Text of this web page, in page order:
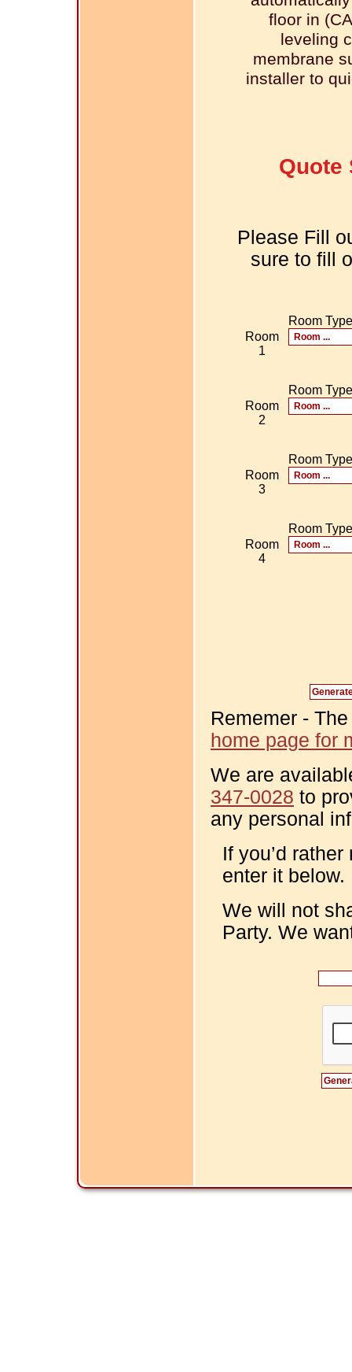
floor in
leveling
membrane
installer to
Quote
Please Fill
sure to fill
Room
1
Room Type
Room
2
Room Type
Room
3
Room Type
Room
4
Room Type
Rememer -
home page for
We are
347-0028 to
any personal
If you’d
enter it below.
We will not
Party. We